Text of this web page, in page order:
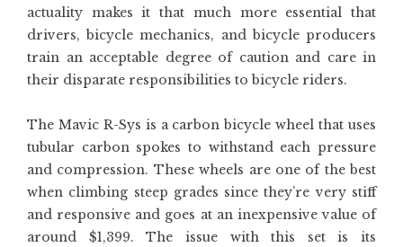
actuality makes it that much more essential that
drivers, bicycle mechanics, and bicycle producers
train an acceptable degree of caution and care in
their disparate responsibilities to bicycle riders.
The Mavic R-Sys is a carbon bicycle wheel that uses
tubular carbon spokes to withstand each pressure
and compression. These wheels are one of the best
when climbing steep grades since they’re very stiff
and responsive and goes at an inexpensive value of
around $1,399. The issue with this set is its